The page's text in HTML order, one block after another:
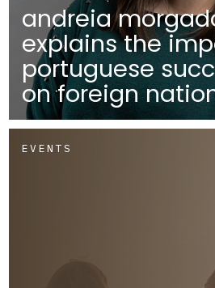
andreia
explains the
portuguese
on foreign
EVENTS